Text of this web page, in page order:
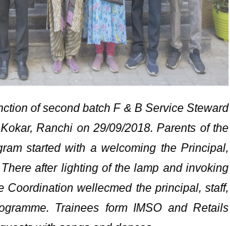
of second batch F & B Service Steward
Ranchi on 29/09/2018. Parents of the
started with a welcoming the Principal,
after lighting of the lamp and invoking
Coordination wellecmed the principal, staff,
Trainees form IMSO and Retails